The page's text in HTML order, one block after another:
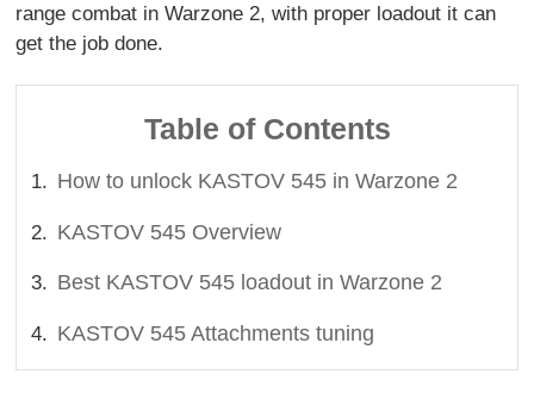
range combat in Warzone 2, with proper loadout it can
get the job done.
Table of Contents
How to unlock KASTOV 545 in Warzone 2
KASTOV 545 Overview
Best KASTOV 545 loadout in Warzone 2
KASTOV 545 Attachments tuning